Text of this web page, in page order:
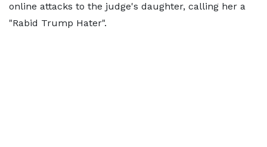
online attacks to the judge's daughter, calling her a
"Rabid Trump Hater".